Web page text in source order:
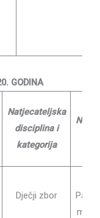
GODINA
Natjecateljska
disciplina i
kategorija
Dječji zbor
mag.